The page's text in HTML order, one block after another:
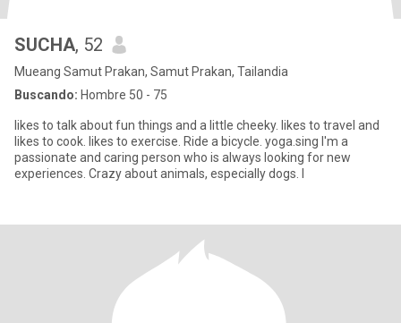
SUCHA, 52
Mueang Samut Prakan, Samut Prakan, Tailandia
Buscando: Hombre 50 - 75
likes to talk about fun things and a little cheeky. likes to travel and
likes to cook. likes to exercise. Ride a bicycle. yoga.sing I'm a
passionate and caring person who is always looking for new
experiences. Crazy about animals, especially dogs. I